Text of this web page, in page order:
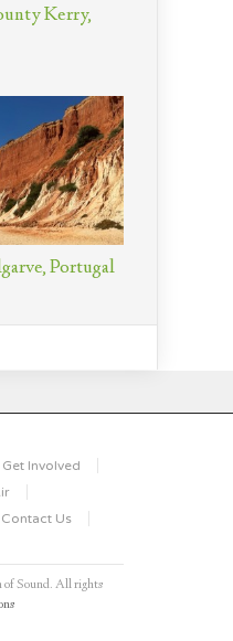
Kerry,
Portugal
Get Involved
Contact Us
Sound. All rights